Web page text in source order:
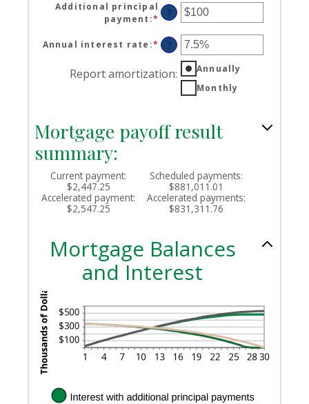
amount
between
$0
and
$250,000,000
Additional principal
payment :* Enter
amount
between
$0
and
$50,000
?
Annual interest rate :* Enter
an
amount
between
?
Report amortization:
Annually
Monthly
Mortgage payoff result
summary:
Current payment:
$2,447.25
Scheduled payments:
$881,011.01
Accelerated payment:
$2,547.25
Accelerated payments:
$831,311.76
Mortgage Balances
and Interest